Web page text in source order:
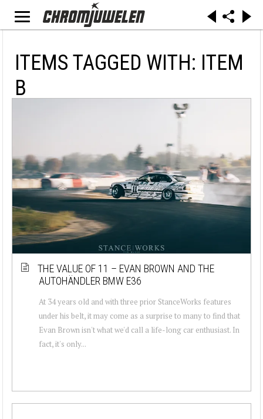
ITEMS TAGGED WITH: ITEM
B
THE VALUE OF 11 – EVAN BROWN AND THE
AUTOHÄNDLER BMW E36
At 34 years old and with three prior StanceWorks features
under his belt, it may come as a surprise to many to find that
Evan Brown isn't what we'd call a life-long car enthusiast. In
fact, it's only...